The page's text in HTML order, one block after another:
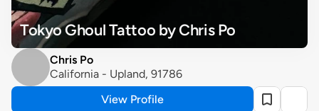
Tokyo Ghoul Tattoo by Chris Po
Chris Po
California - Upland, 91786
View Profile